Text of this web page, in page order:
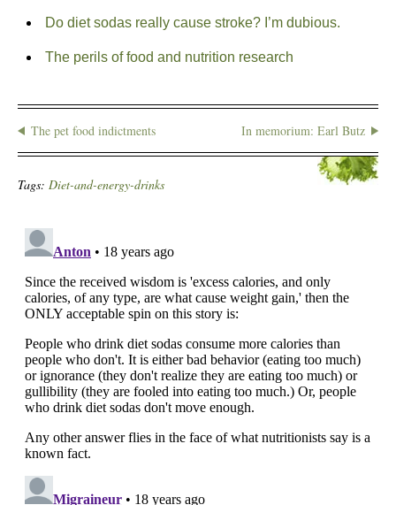
Do diet sodas really cause stroke? I’m dubious.
The perils of food and nutrition research
The pet food indictments In memorium: Earl Butz
Tags: Diet-and-energy-drinks